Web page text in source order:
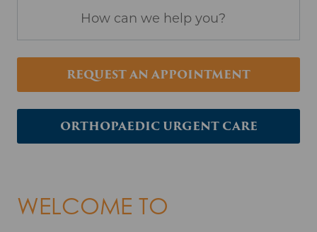
REQUEST AN APPOINTMENT
ORTHOPAEDIC URGENT CARE
WELCOME TO